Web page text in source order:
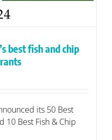
best fish and chip
its 50 Best
10 Best Fish & Chip